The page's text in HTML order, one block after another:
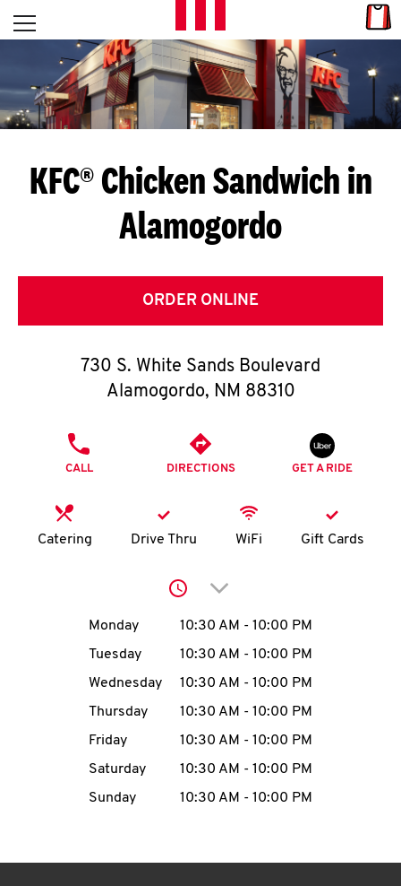
Skip to content
L
E
T
S
G
E
T
O
K
N
account
MENU
Open mobile menu
Return to Nav
KFC® Chicken Sandwich in
Alamogordo
ORDER ONLINE
730 S. White Sands Boulevard
Alamogordo, NM 88310
CALL DIRECTIONS GET A RIDE
Catering Drive Thru WiFi Gift Cards
Click to expand or
Day of the WeekHours
Monday 10:30 AM - 10:00 PM
Tuesday
10:30 AM - 10:00 PM
Wednesday
10:30 AM - 10:00 PM
Thursday
10:30 AM - 10:00 PM
Friday
10:30 AM - 10:00 PM
Saturday
10:30 AM - 10:00 PM
Sunday
10:30 AM - 10:00 PM